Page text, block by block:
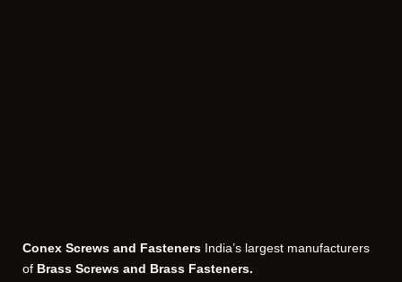
Conex Screws and FastenersIndia’s largest manufacturers
of Brass Screws and Brass Fasteners.